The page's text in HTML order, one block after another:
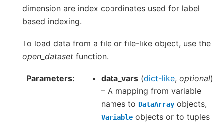
dimension are index coordinates used for label
based indexing.
To load data from a file or file-like object, use the
open_dataset function.
Parameters data_vars (dict-like, optional)
– A mapping from variable
names to DataArray objects,
Variable objects or to tuples